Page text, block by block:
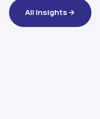
All Insights